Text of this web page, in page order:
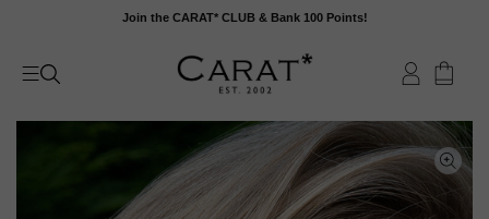
content
Join the CARAT* CLUB & Bank 100 Points!